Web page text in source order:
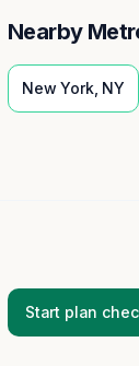
Nearby
New York, NY
Start plan